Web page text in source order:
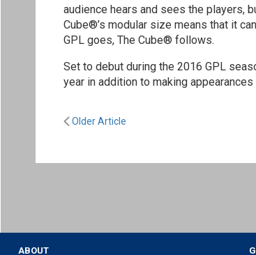
audience hears and sees the players,
Cube®’s modular size means that it
GPL goes, The Cube® follows.
Set to debut during the 2016 GPL
year in addition to making
Older Article
ABOUT